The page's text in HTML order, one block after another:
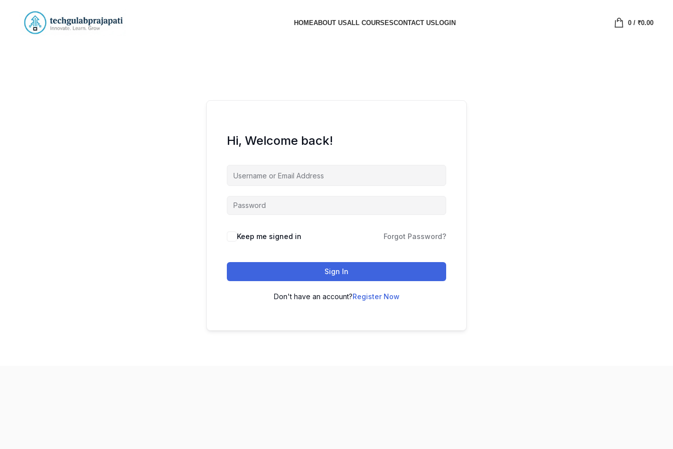
HOMEABOUT USALL COURSESCONTACT USLOGIN 0/ ₹0.00
Hi, Welcome back!
Keep me signed in Forgot Password?
Sign In
Don't have an account?Register Now